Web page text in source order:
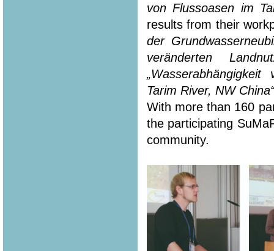
von Flussoasen im
results from their
der
veränderten
Tarim River, NW China“
With more than 160
the participating
community.